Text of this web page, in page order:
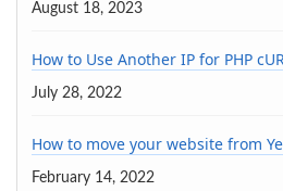
August 18, 2023
How to Use Another IP for PHP
July 28, 2022
How to move your website from
February 14, 2022